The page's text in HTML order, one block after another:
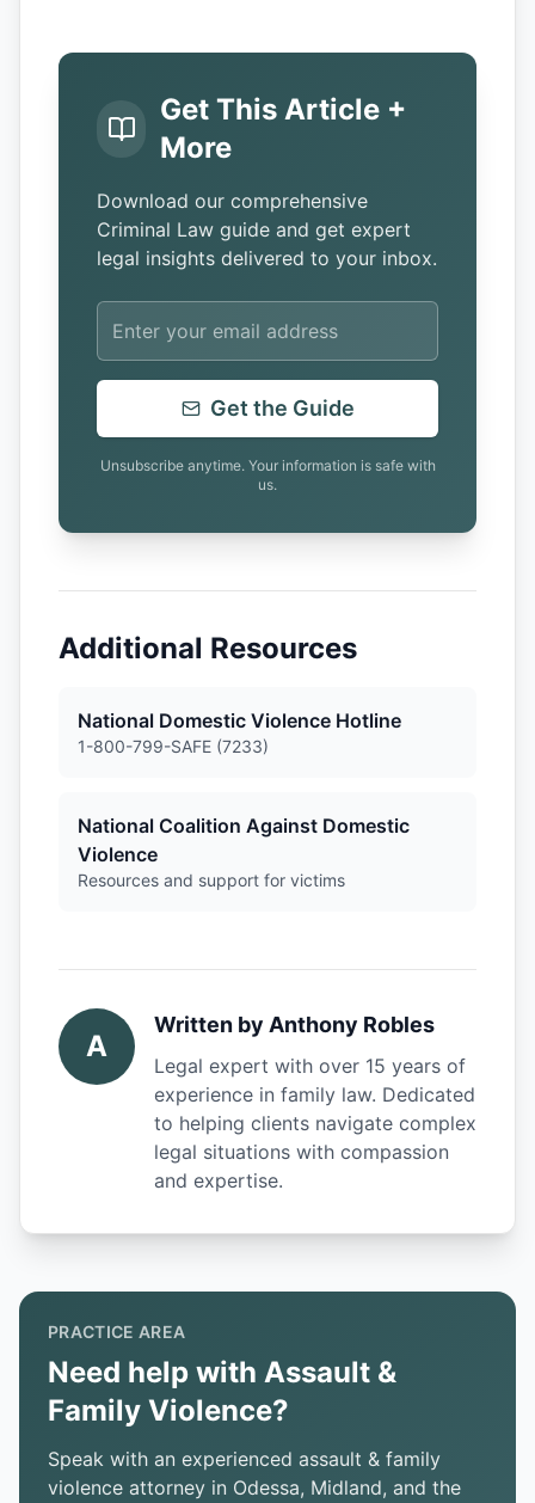
Get This Article +
More
Download our comprehensive
Criminal Law guide and get expert
legal insights delivered to your inbox.
Get the Guide
Unsubscribe anytime. Your information is safe with
us.
Additional Resources
National Domestic Violence Hotline
1-800-799-SAFE (7233)
National Coalition Against Domestic
Violence
Resources and support for victims
A
Written by Anthony Robles
Legal expert with over 15 years of
experience in family law. Dedicated
to helping clients navigate complex
legal situations with compassion
and expertise.
PRACTICE AREA
Need help with Assault &
Family Violence?
Speak with an experienced assault & family
violence attorney in Odessa, Midland, and the